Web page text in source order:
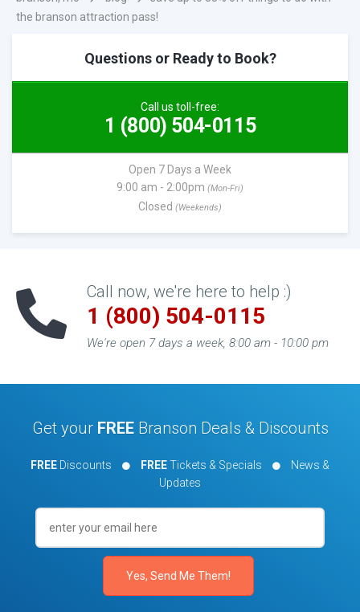
the branson attraction pass!
Questions or Ready to Book?
Call us toll-free:
1 (800) 504-0115
Open 7 Days a Week
9:00 am - 2:00pm (Mon-Fri)
Closed (Weekends)
Call now, we're here to help :)
1 (800) 504-0115
We're open 7 days a week, 8:00 am - 10:00 pm
Get your FREEBranson Deals & Discounts
FREE Discounts FREETickets & Specials
News &
Updates